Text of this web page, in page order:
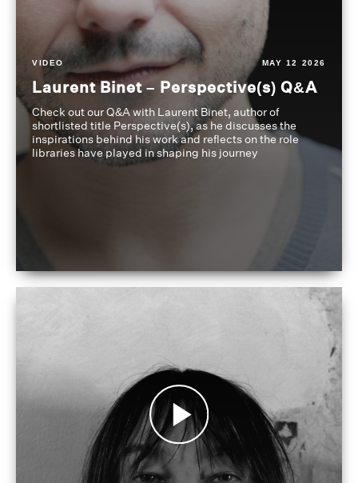
VIDEO MAY 12 2026
Laurent Binet – Perspective(s) Q&A
Check out our Q&A with Laurent Binet, author of
shortlisted title Perspective(s), as he discusses the
inspirations behind his work and reflects on the role
libraries have played in shaping his journey